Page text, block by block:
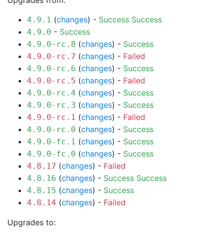
4.9.1 (changes) - Success Success
4.9.0 - Success
4.9.0-rc.8 (changes) - Success
4.9.0-rc.7 (changes) - Failed
4.9.0-rc.6 (changes) - Success
4.9.0-rc.5 (changes) - Failed
4.9.0-rc.4 (changes) - Success
4.9.0-rc.3 (changes) - Success
4.9.0-rc.1 (changes) - Failed
4.9.0-rc.0 (changes) - Success
4.9.0-fc.1 (changes) - Success
4.9.0-fc.0 (changes) - Success
4.8.17 (changes) - Failed
4.8.16 (changes) - Success Success
4.8.15 (changes) - Success
4.8.14 (changes) - Failed
Upgrades to: